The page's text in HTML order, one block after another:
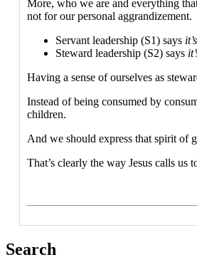
More, who we are and everything
not for our personal aggrandizement.
Servant leadership (S1) says
Steward leadership (S2) says
Having a sense of ourselves as
Instead of being consumed by
children.
And we should express that spirit of
That’s clearly the way Jesus calls us
Search